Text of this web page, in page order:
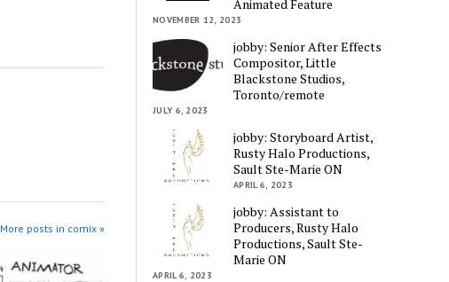
More posts in comix »
Animated Feature
NOVEMBER 12, 2023
jobby: Senior After Effects
Compositor, Little
Blackstone Studios,
Toronto/remote
JULY 6, 2023
jobby: Storyboard Artist,
Rusty Halo Productions,
Sault Ste-Marie ON
APRIL 6, 2023
jobby: Assistant to
Producers, Rusty Halo
Productions, Sault Ste-
Marie ON
APRIL 6, 2023